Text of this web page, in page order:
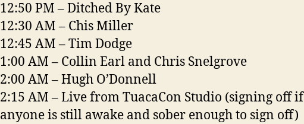
12:50 PM – Ditched By Kate
12:30 AM – Chis Miller
12:45 AM – Tim Dodge
1:00 AM – Collin Earl and Chris Snelgrove
2:00 AM – Hugh O’Donnell
2:15 AM – Live from TuacaCon Studio (signing off if
anyone is still awake and sober enough to sign off)